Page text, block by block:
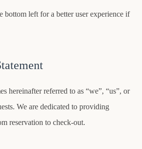
left for a better user experience if
hereinafter referred to as “we”, “us”, or
We are dedicated to providing
reservation to check-out.